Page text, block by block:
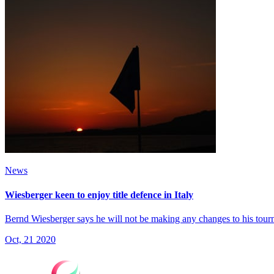
News
Wiesberger keen to enjoy title defence in Italy
Bernd Wiesberger says he will not be making any changes to his
Oct, 21 2020